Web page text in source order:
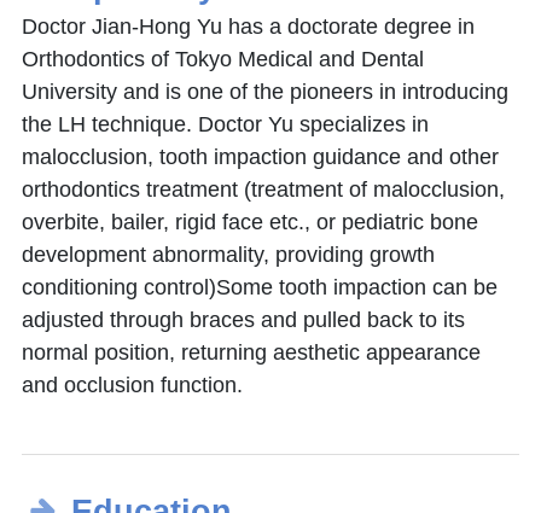
Doctor Jian-Hong Yu has a doctorate degree in
Orthodontics of Tokyo Medical and Dental
University and is one of the pioneers in introducing
the LH technique. Doctor Yu specializes in
malocclusion, tooth impaction guidance and other
orthodontics treatment (treatment of malocclusion,
overbite, bailer, rigid face etc., or pediatric bone
development abnormality, providing growth
conditioning control)Some tooth impaction can be
adjusted through braces and pulled back to its
normal position, returning aesthetic appearance
and occlusion function.